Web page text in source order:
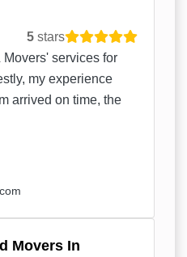
5 stars
Movers' services for
my experience
arrived on time, the
Movers In